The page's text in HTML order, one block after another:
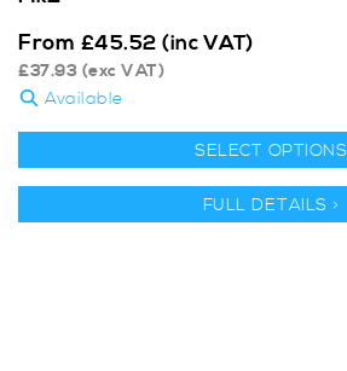
From £45.52 (inc VAT)
£37.93 (exc VAT)
Available
SELECT OPTIONS
FULL DETAILS >